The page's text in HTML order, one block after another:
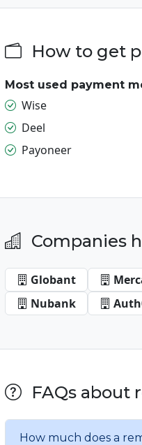
How to get
Most used payment
Wise
Deel
Payoneer
Companies
Globant
Nubank
FAQs about
How much does a